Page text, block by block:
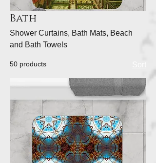
Bath
Shower Curtains, Bath Mats, Beach
and Bath Towels
50 products